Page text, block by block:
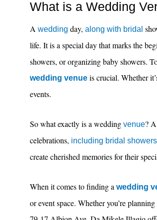
What is a Wedding
A wedding day, along with bridal
life. It is a special day that marks the
showers, or organizing baby showers.
wedding venue is crucial. Whether
events.
So what exactly is a wedding venue?
celebrations, including bridal showers
create cherished memories for their
When it comes to finding a wedding
or event space. Whether you’re